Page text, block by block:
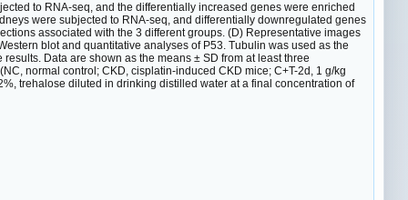
to RNA-seq, and the differentially increased genes were enriched
were subjected to RNA-seq, and differentially downregulated genes
associated with the 3 different groups. (D) Representative images
blot and quantitative analyses of P53. Tubulin was used as the
Data are shown as the means ± SD from at least three
normal control; CKD, cisplatin-induced CKD mice; C+T-2d, 1 g/kg
trehalose diluted in drinking distilled water at a final concentration of